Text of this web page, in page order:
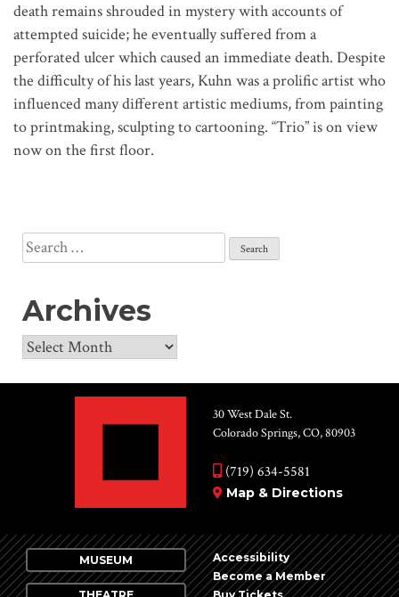
death remains shrouded in mystery with accounts of
attempted suicide; he eventually suffered from a
perforated ulcer which caused an immediate death. Despite
the difficulty of his last years, Kuhn was a prolific artist who
influenced many different artistic mediums, from painting
to printmaking, sculpting to cartooning. “Trio” is on view
now on the first floor.
Search
for:
Archives
Archives
30 West Dale St.
Colorado Springs, CO, 80903
(719) 634-5581
Map & Directions
MUSEUM
Accessibility
Become a Member